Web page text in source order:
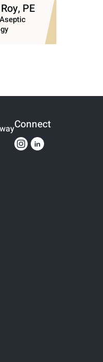
PE
Connect